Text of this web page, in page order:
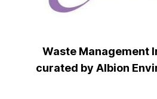
Waste Management
curated by Albion